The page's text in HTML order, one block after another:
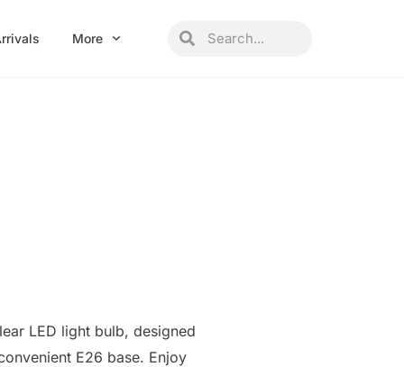
More SearchSearch
LED light bulb, designed
E26 base. Enjoy